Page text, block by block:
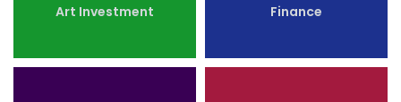
Art Investment Finance